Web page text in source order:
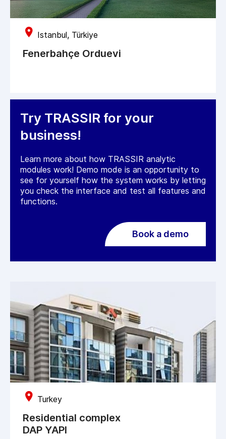
Istanbul, Türkiye
Fenerbahçe Orduevi
Try TRASSIR for your
business!
Learn more about how TRASSIR analytic
modules work! Demo mode is an opportunity to
see for yourself how the system works by letting
you check the interface and test all features and
functions.
Book a demo
Turkey
Residential complex
DAP YAPI